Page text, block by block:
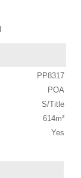
PP8317
POA
S/Title
614m²
Yes